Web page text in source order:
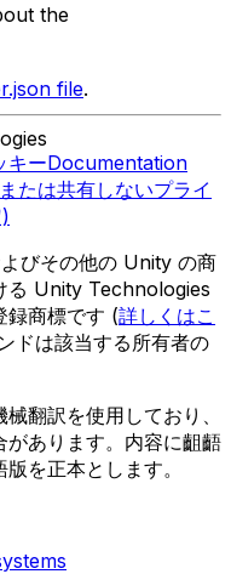
the
file.
キーDocumentation
たは共有しないプライ
びその他の Unity の商
る Unity Technologies
録商標です (詳しくはこ
ドは該当する所有者の
翻訳を使用しており、
があります。内容に齟齬
を正本とします。